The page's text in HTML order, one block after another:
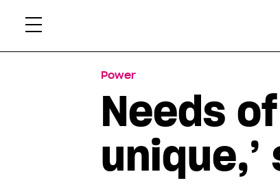
Power
Needs
unique,’